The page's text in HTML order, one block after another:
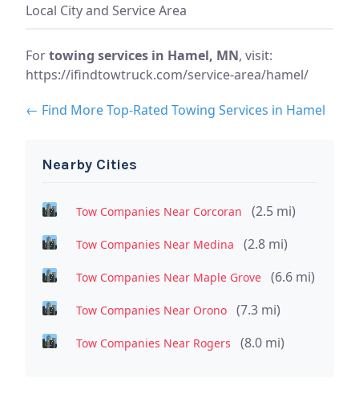
Local City and Service Area
Fortowing services in Hamel, MN, visit:
https://ifindtowtruck.com/service-area/hamel/
← Find More Top-Rated Towing Services in Hamel
Nearby Cities
Tow Companies Near Corcoran (2.5 mi)
Tow Companies Near Medina (2.8 mi)
Tow Companies Near Maple Grove (6.6 mi)
Tow Companies Near Orono (7.3 mi)
Tow Companies Near Rogers (8.0 mi)